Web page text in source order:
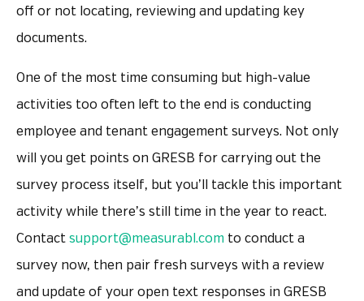
off or not locating, reviewing and updating key
documents.
One of the most time consuming but high-value
activities too often left to the end is conducting
employee and tenant engagement surveys. Not only
will you get points on GRESB for carrying out the
survey process itself, but you’ll tackle this important
activity while there’s still time in the year to react.
Contact support@measurabl.com to conduct a
survey now, then pair fresh surveys with a review
and update of your open text responses in GRESB